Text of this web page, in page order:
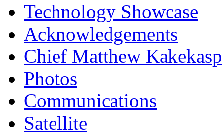
Technology Showcase
Acknowledgements
Chief Matthew
Photos
Communications
Satellite